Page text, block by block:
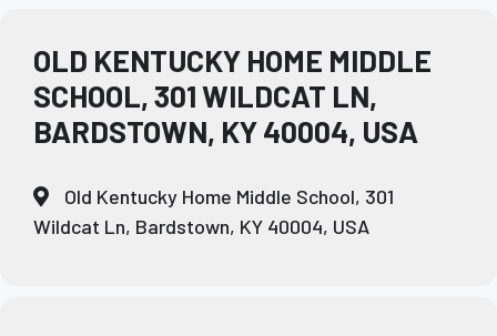
OLD KENTUCKY HOME MIDDLE
SCHOOL, 301 WILDCAT LN,
BARDSTOWN, KY 40004, USA
Old Kentucky Home Middle School, 301
Wildcat Ln, Bardstown, KY 40004, USA